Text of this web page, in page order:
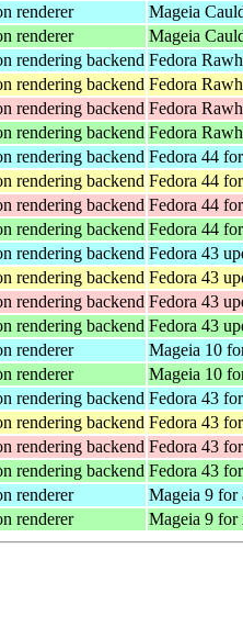
renderer Mageia
renderer Mageia
rendering backend Fedora
rendering backend Fedora
rendering backend Fedora
rendering backend Fedora
rendering backend Fedora 44
rendering backend Fedora 44
rendering backend Fedora 44
rendering backend Fedora 44
rendering backend Fedora 43
rendering backend Fedora 43
rendering backend Fedora 43
rendering backend Fedora 43
renderer Mageia 10
renderer Mageia 10
rendering backend Fedora 43
rendering backend Fedora 43
rendering backend Fedora 43
rendering backend Fedora 43
renderer Mageia 9 for
renderer Mageia 9 for